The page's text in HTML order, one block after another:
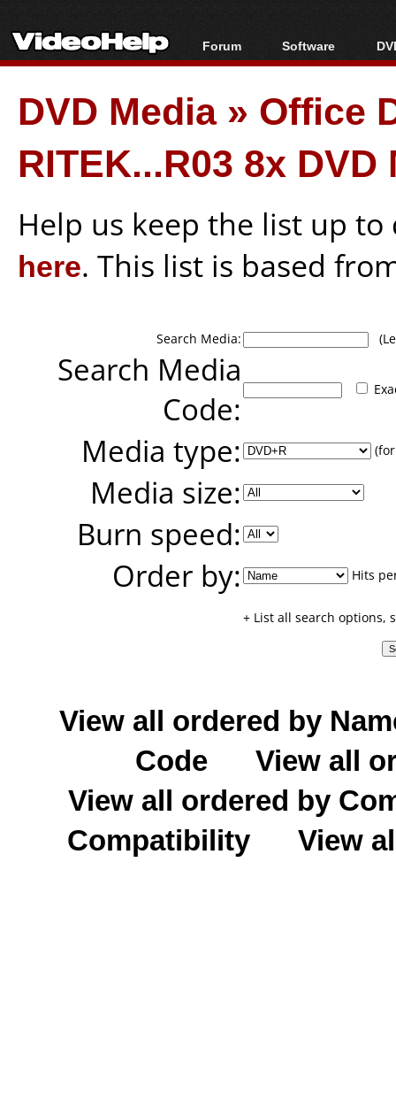
Forum
Forum Index
Today's Posts
New Posts
File Uploader
Software
All software
Popular tools
Portable tools
DVD Media» Office
RITEK...R03 8x DVD
Help us keep the list up
here. This list is based
Search Media:
Search Media
Code:
Media type:
Media size:
Burn speed:
Order by:
Hits
+ List all search options,
View all ordered by
Code
View all
View all ordered by
Compatibility
View